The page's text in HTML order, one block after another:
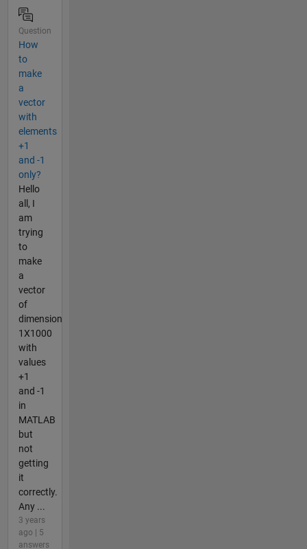
Question
How
to
make
a
vector
with
elements
+1
and -1
only?
Hello
all, I
am
trying
to
make
a
vector
of
dimension
1X1000
with
values
+1
and -1
in
MATLAB
but
not
getting
it
correctly.
Any ...
3 years
ago | 5
answers